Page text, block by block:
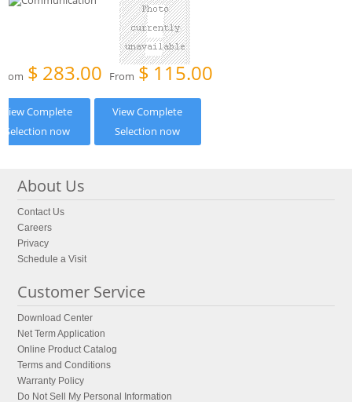
$ 283.00
View Complete
Selection now
From $115.00
View Complete
Selection now
About Us
Contact Us
Careers
Privacy
Schedule a Visit
Customer Service
Download Center
Net Term Application
Online Product Catalog
Terms and Conditions
Warranty Policy
Do Not Sell My Personal Information